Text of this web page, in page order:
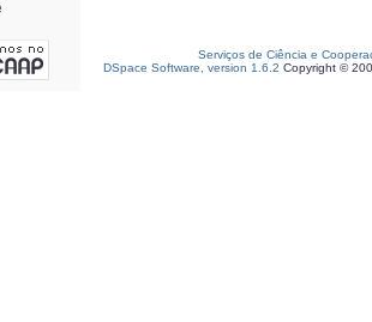
Serviços de Ciência e
DSpace Software, version 1.6.2 Copyright ©